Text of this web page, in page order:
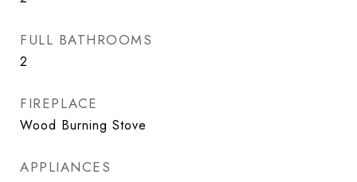
FULL BATHROOMS
2
FIREPLACE
Wood Burning Stove
APPLIANCES